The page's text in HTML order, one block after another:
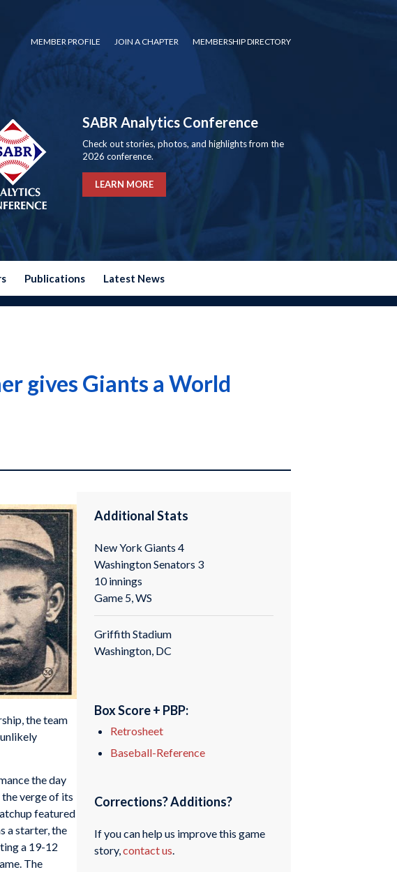
MEMBER PROFILE JOIN A CHAPTER MEMBERSHIP DIRECTORY
SABR Analytics Conference
Check out stories, photos, and highlights from the
2026 conference.
LEARN MORE
Publications Latest News
gives Giants a World
the team
the day
verge of its
featured
a starter, the
a 19-12
The
Additional Stats
New York Giants 4
Washington Senators 3
10 innings
Game 5, WS
Griffith Stadium
Washington, DC
Box Score + PBP:
Retrosheet
Baseball-Reference
Corrections? Additions?
If you can help us improve this game
story,contact us